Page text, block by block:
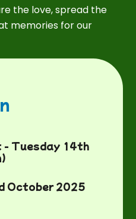
the love, spread the
memories for our
- Tuesday 14th
October 2025